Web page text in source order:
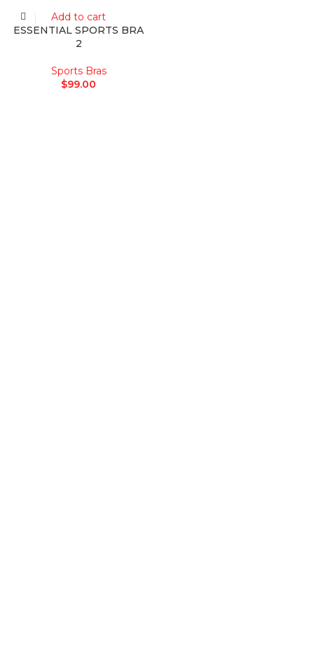
Add to cart
ESSENTIAL SPORTS BRA
2
Sports Bras
$99.00